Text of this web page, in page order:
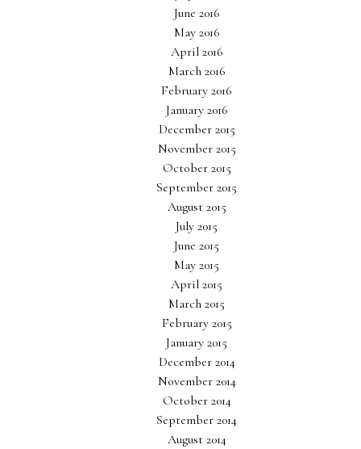
June 2016
May 2016
April 2016
March 2016
February 2016
January 2016
December 2015
November 2015
October 2015
September 2015
August 2015
July 2015
June 2015
May 2015
April 2015
March 2015
February 2015
January 2015
December 2014
November 2014
October 2014
September 2014
August 2014